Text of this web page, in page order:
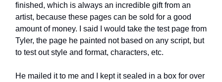
finished, which is always an incredible gift from an
artist, because these pages can be sold for a good
amount of money. I said I would take the test page from
Tyler, the page he painted not based on any script, but
to test out style and format, characters, etc.
He mailed it to me and I kept it sealed in a box for over